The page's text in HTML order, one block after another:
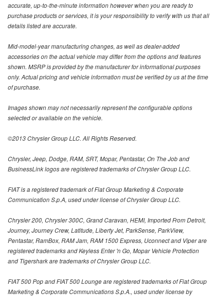
accurate, up-to-the-minute information however when you are ready to
purchase products or services, it is your responsibility to verify with us that all
details listed are accurate.
Mid-model-year manufacturing changes, as well as dealer-added
accessories on the actual vehicle may differ from the options and features
shown. MSRP is provided by the manufacturer for informational purposes
only. Actual pricing and vehicle information must be verified by us at the time
of purchase.
Images shown may not necessarily represent the configurable options
selected or available on the vehicle.
©2013 Chrysler Group LLC. All Rights Reserved.
Chrysler, Jeep, Dodge, RAM, SRT, Mopar, Pentastar, On The Job and
BusinessLink logos are registered trademarks of Chrysler Group LLC.
FIAT is a registered trademark of Fiat Group Marketing & Corporate
Communication S.p.A, used under license of Chrysler Group LLC.
Chrysler 200, Chrysler 300C, Grand Caravan, HEMI, Imported From Detroit,
Journey, Journey Crew, Latitude, Liberty Jet, ParkSense, ParkView,
Pentastar, RamBox, RAM Jam, RAM 1500 Express, Uconnect and Viper are
registered trademarks and Keyless Enter 'n Go, Mopar Vehicle Protection
and Tigershark are trademarks of Chrysler Group LLC.
FIAT 500 Pop and FIAT 500 Lounge are registered trademarks of Fiat Group
Marketing & Corporate Communications S.p.A., used under license by